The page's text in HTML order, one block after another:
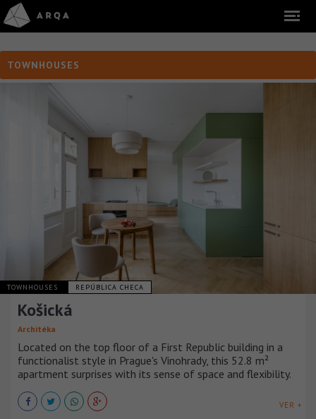
TOWNHOUSES
TOWNHOUSES REPÚBLICA CHECA
Košická
Architéka
Located on the top floor of a First Republic building in a
functionalist style in Prague's Vinohrady, this 52.8 m²
apartment surprises with its sense of space and flexibility.
VER +